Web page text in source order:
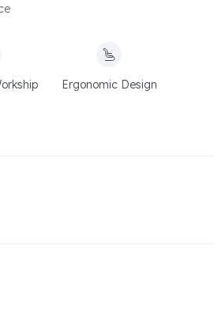
Ergonomic Design